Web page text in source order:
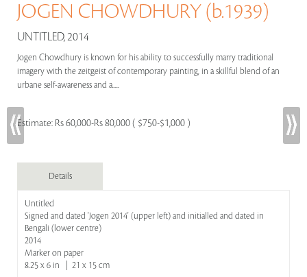
JOGEN CHOWDHURY (b.1939)
UNTITLED, 2014
Jogen Chowdhury is known for his ability to successfully marry traditional
imagery with the zeitgeist of contemporary painting, in a skillful blend of an
urbane self-awareness and a.....
Estimate: Rs 60,000-Rs 80,000 ( $750-$1,000 )
Details
Untitled
Signed and dated 'Jogen 2014' (upper left) and initialled and dated in
Bengali (lower centre)
2014
Marker on paper
8.25 x 6 in | 21 x 15 cm